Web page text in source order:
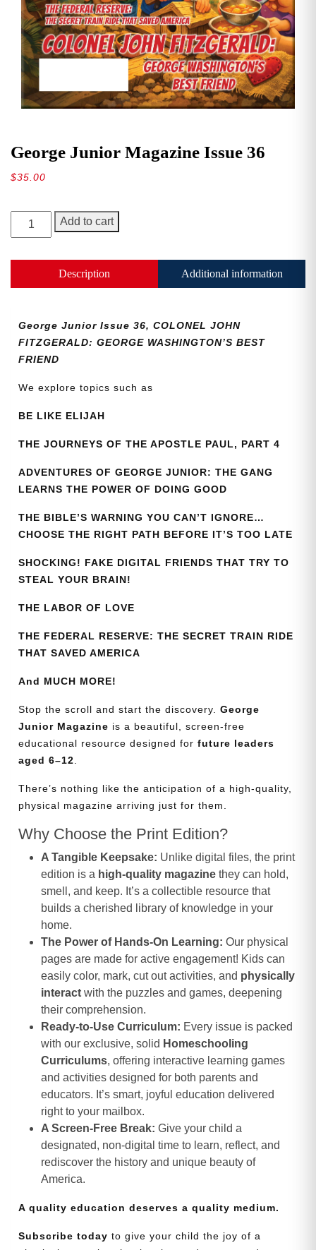
George Junior Magazine Issue 36
$35.00
George
Junior
36
Add to cart
Description Additional information
George Junior Issue 36, COLONEL JOHN
FITZGERALD: GEORGE WASHINGTON’S BEST
FRIEND
We explore topics such as
BE LIKE ELIJAH
THE JOURNEYS OF THE APOSTLE PAUL, PART 4
ADVENTURES OF GEORGE JUNIOR: THE GANG
LEARNS THE POWER OF DOING GOOD
THE BIBLE’S WARNING YOU CAN’T IGNORE…
CHOOSE THE RIGHT PATH BEFORE IT’S TOO LATE
SHOCKING! FAKE DIGITAL FRIENDS THAT TRY TO
STEAL YOUR BRAIN!
THE LABOR OF LOVE
THE FEDERAL RESERVE: THE SECRET TRAIN RIDE
THAT SAVED AMERICA
And MUCH MORE!
Stop the scroll and start the discovery. George
Junior Magazine is a beautiful, screen-free
educational resource designed for future leaders
aged 6–12.
There’s nothing like the anticipation of a high-quality,
physical magazine arriving just for them.
Why Choose the Print Edition?
A Tangible Keepsake: Unlike digital files, the print
edition is a high-quality magazine they can hold,
smell, and keep. It’s a collectible resource that
builds a cherished library of knowledge in your
home.
The Power of Hands-On Learning: Our physical
pages are made for active engagement! Kids can
easily color, mark, cut out activities, and physically
interact with the puzzles and games, deepening
their comprehension.
Ready-to-Use Curriculum: Every issue is packed
with our exclusive, solid Homeschooling
Curriculums, offering interactive learning games
and activities designed for both parents and
educators. It’s smart, joyful education delivered
right to your mailbox.
A Screen-Free Break: Give your child a
designated, non-digital time to learn, reflect, and
rediscover the history and unique beauty of
America.
A quality education deserves a quality medium.
Subscribe today to give your child the joy of a